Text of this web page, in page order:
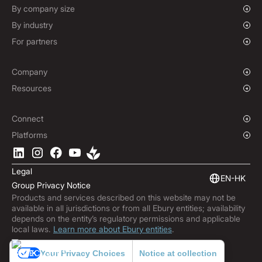
Forward Contracts
By company size
Growing Businesses
Enterprise
By industry
Charities & NGOs
E-commerce
For partners
Company
Our Story
Locations
Contact
Resources
Blog
Help Centre
Podcast
Market Insights
Subscribe to Ebury
Product Releases
Fraud Centre
Trust Centre
Connect
Overview
Business APIs
Software Integrations
Embedded Finance
Platforms
Ebury App
Legal
Group Privacy Notice
EN-HK
Products and services described on this website may not be
available in all jurisdictions or from all Ebury entities; availability
depends on the entity’s regulatory permissions and applicable
local laws. Learn more about Ebury entities.
Your Privacy Choices Notice at collection